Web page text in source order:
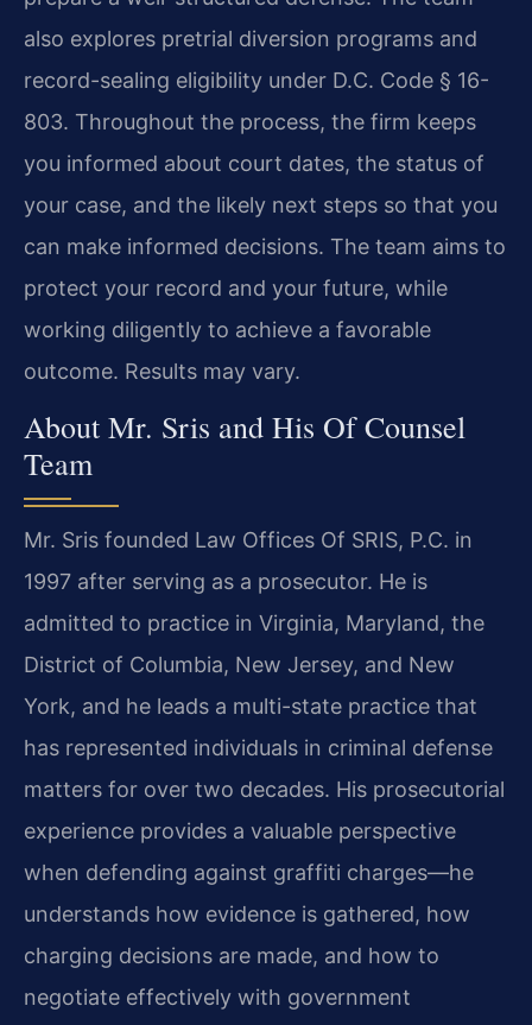
also explores pretrial diversion programs and
record-sealing eligibility under D.C. Code § 16-
803. Throughout the process, the firm keeps
you informed about court dates, the status of
your case, and the likely next steps so that you
can make informed decisions. The team aims to
protect your record and your future, while
working diligently to achieve a favorable
outcome. Results may vary.
About Mr. Sris and His Of Counsel
Team
Mr. Sris founded Law Offices Of SRIS, P.C. in
1997 after serving as a prosecutor. He is
admitted to practice in Virginia, Maryland, the
District of Columbia, New Jersey, and New
York, and he leads a multi-state practice that
has represented individuals in criminal defense
matters for over two decades. His prosecutorial
experience provides a valuable perspective
when defending against graffiti charges—he
understands how evidence is gathered, how
charging decisions are made, and how to
negotiate effectively with government